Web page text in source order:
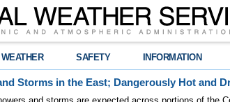
WEATHER SAFETY INFORMATION
Storms in the East; Dangerously Hot and